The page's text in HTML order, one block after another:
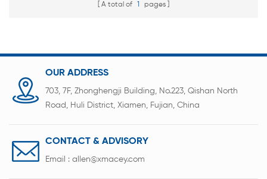
A total of 1 pages
OUR ADDRESS
703, 7F, Zhonghengji Building, No.223, Qishan North
Road, Huli District, Xiamen, Fujian, China
CONTACT & ADVISORY
Email : allen@xmacey.com